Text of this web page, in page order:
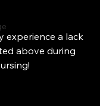
experience a lack
above during